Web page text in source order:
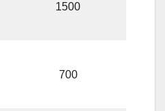
1500
700